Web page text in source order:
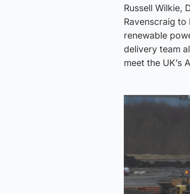
Russell Wilkie,
Ravenscraig
renewable
delivery team
meet the UK’s